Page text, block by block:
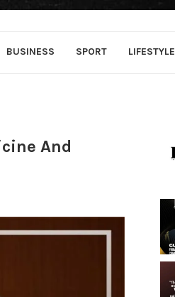
BUSINESS SPORT LIFESTYLE
And